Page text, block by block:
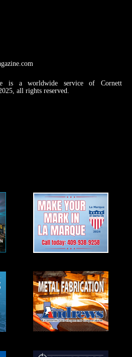
is a worldwide service of Cornett
all rights reserved.